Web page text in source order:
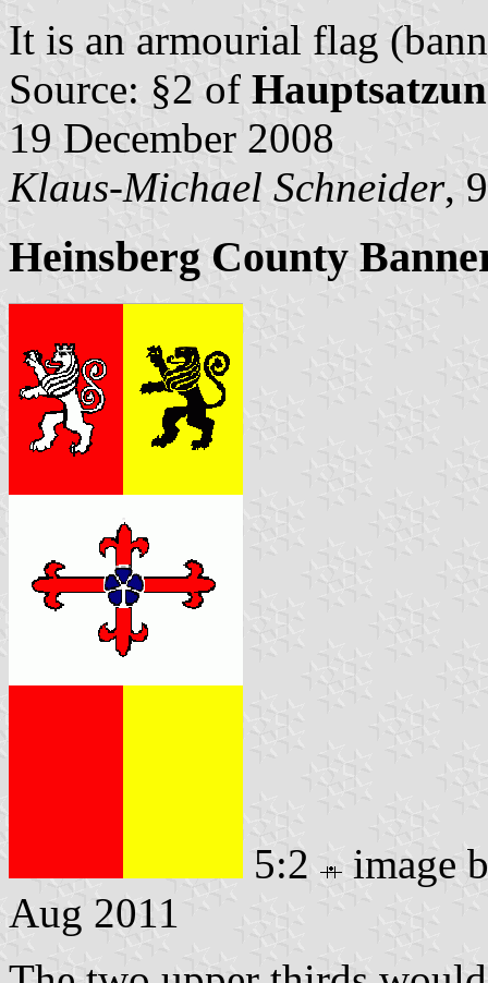
It is an armourial flag
Source: §2 of
19 December 2008
Klaus-Michael Schneider,
Heinsberg County
5:2
image
Aug 2011